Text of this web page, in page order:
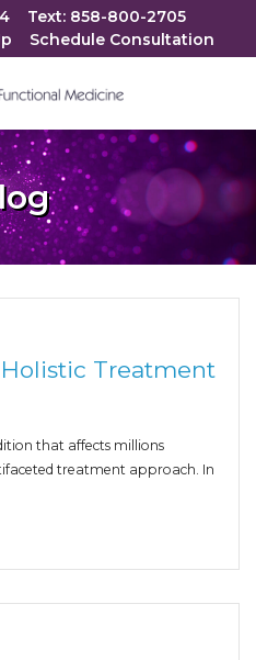
Text: 858-800-2705
Schedule Consultation
Treatment
that affects millions
treatment approach. In